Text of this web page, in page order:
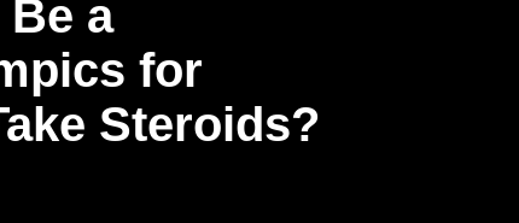
a
for
Steroids?